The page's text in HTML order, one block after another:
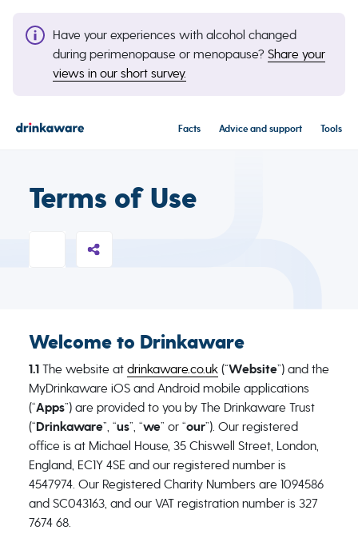
Have your experiences with alcohol changed
during perimenopause or menopause? Share your
views in our short survey.
Facts Advice and support Tools
Terms of Use
Welcome to Drinkaware
1.1 The website at drinkaware.co.uk(“Website”) and the
MyDrinkaware iOS and Android mobile applications
(“Apps”) are provided to you by The Drinkaware Trust
(“Drinkaware”, “us”, “we” or “our”). Our registered
office is at Michael House, 35 Chiswell Street, London,
England, EC1Y 4SE and our registered number is
4547974. Our Registered Charity Numbers are 1094586
and SC043163, and our VAT registration number is 327
7674 68.